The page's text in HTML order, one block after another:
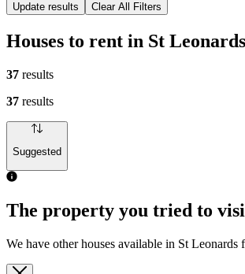
Update results Clear All Filters
Houses to rent in St Leonards
37 results
37 results
Suggested
The property you tried to
We have other houses available in St